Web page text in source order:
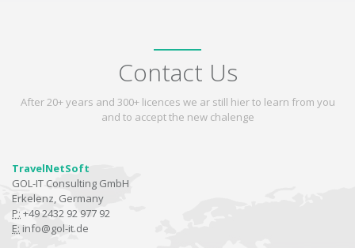
Contact Us
After 20+ years and 300+ licences we ar still hier to learn from you
and to accept the new chalenge
TravelNetSoft
GOL-IT Consulting GmbH
Erkelenz, Germany
P: +49 2432 92 977 92
E: info@gol-it.de